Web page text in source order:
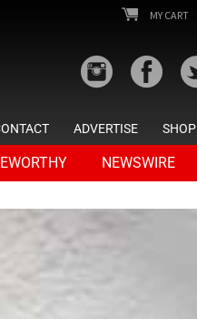
MY CART
ADVERTISE SHOP
NEWSWIRE